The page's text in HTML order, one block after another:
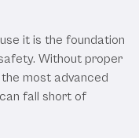
it is the foundation
Without proper
most advanced
fall short of